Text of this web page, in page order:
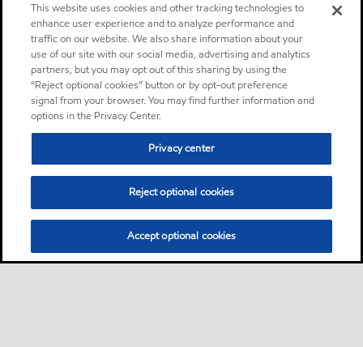
This website uses cookies and other tracking technologies to
enhance user experience and to analyze performance and
traffic on our website. We also share information about your
use of our site with our social media, advertising and analytics
partners, but you may opt out of this sharing by using the
“Reject optional cookies” button or by opt-out preference
signal from your browser. You may find further information and
options in the Privacy Center.
Privacy center
Reject optional cookies
Accept optional cookies